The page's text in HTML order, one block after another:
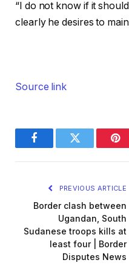
“I do not know if it
clearly he desires to
Source link
FacebookTwitter
PREVIOUS ARTICLE
Border clash between
Ugandan, South
Sudanese troops kills at
least four | Border
Disputes News